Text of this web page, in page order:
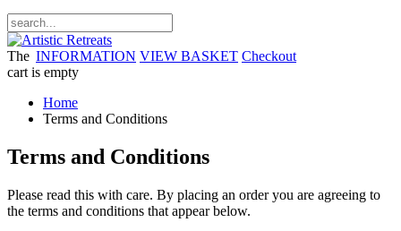
INFORMATION VIEW BASKET Checkout
The
cart is empty
Home
Terms and Conditions
Terms and Conditions
Please read this with care. By placing an order you are agreeing to
the terms and conditions that appear below.